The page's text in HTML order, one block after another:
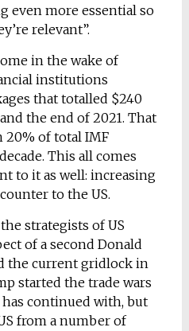
even more essential so
relevant”.
in the wake of
institutions
that totalled $240
the end of 2021. That
20% of total IMF
This all comes
to it as well: increasing
to the US.
strategists of US
of a second Donald
the current gridlock in
started the trade wars
continued with, but
from a number of